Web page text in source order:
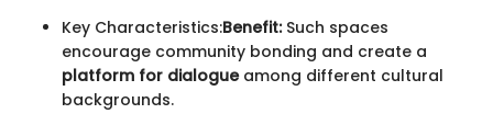
Key Characteristics:Benefit:Such spaces
encourage community bonding and create a
platform for dialogueamong different cultural
backgrounds.